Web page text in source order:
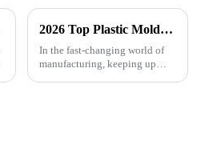
2026 Top Plastic Molds Trends You Need to Know?
In the fast-changing world of
manufacturing, keeping up